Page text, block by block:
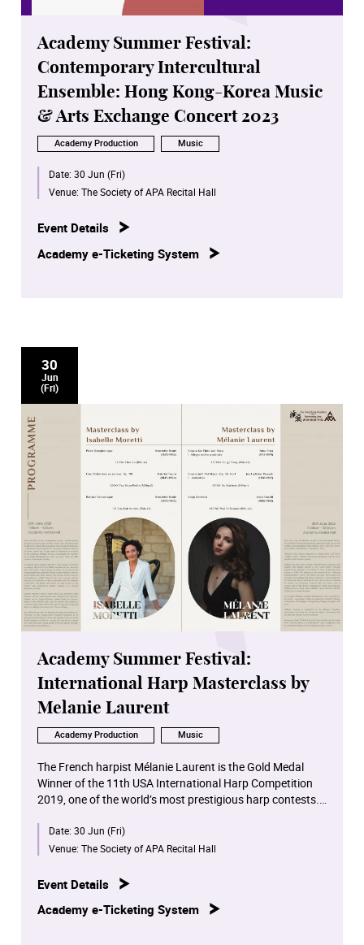
Academy Summer Festival:
Contemporary Intercultural
Ensemble: Hong Kong-Korea Music
& Arts Exchange Concert 2023
Academy Production Music
Date: 30 Jun (Fri)
Venue: The Society of APA Recital Hall
Event Details
Academy e-Ticketing System
30
Jun
(Fri)
Academy Summer Festival:
International Harp Masterclass by
Melanie Laurent
Academy Production Music
The French harpist Mélanie Laurent is the Gold Medal
Winner of the 11th USA International Harp Competition
2019, one of the world’s most prestigious harp contests.
Competition (2017).
Date: 30 Jun (Fri)
Venue: The Society of APA Recital Hall
Event Details
Academy e-Ticketing System